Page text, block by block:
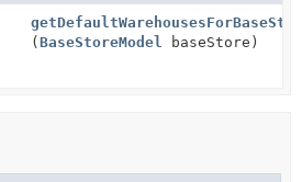
(BaseStoreModel baseStore)